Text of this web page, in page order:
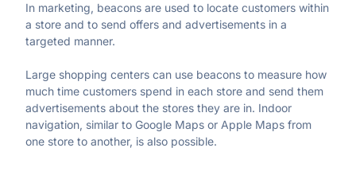
In marketing, beacons are used to locate customers within
a store and to send offers and advertisements in a
targeted manner.
Large shopping centers can use beacons to measure how
much time customers spend in each store and send them
advertisements about the stores they are in. Indoor
navigation, similar to Google Maps or Apple Maps from
one store to another, is also possible.